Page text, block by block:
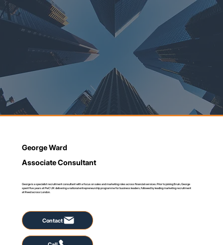
George Ward
Associate Consultant
George is a specialist recruitment consultant with a focus on sales and marketing roles across financial services. Prior to joining Bruin, George
spent five years at PwC UK delivering a national entrepreneurship programme for business leaders, followed by leading marketing recruitment
at Reed across London.
Contact